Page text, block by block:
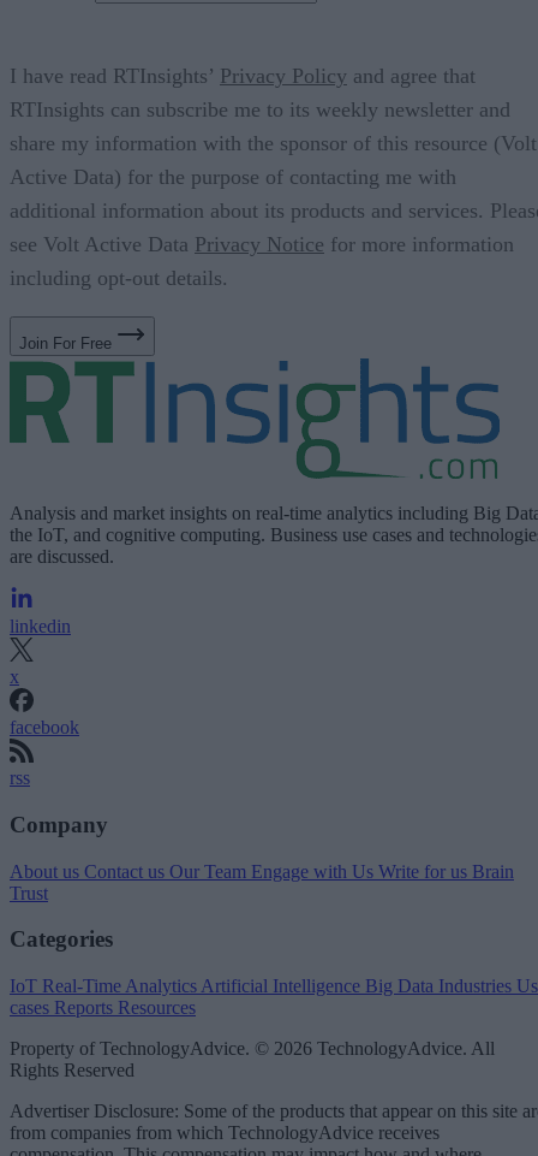
I have read RTInsights’ Privacy Policy and agree that
RTInsights can subscribe me to its weekly newsletter and
share my information with the sponsor of this resource (Volt
Active Data) for the purpose of contacting me with
additional information about its products and services.
see Volt Active Data Privacy Notice for more information
including opt-out details.
Join For Free
Analysis and market insights on real-time analytics including Big
the IoT, and cognitive computing. Business use cases and
are discussed.
linkedin
x
facebook
rss
Company
About us Contact us Our Team Engage with Us Write for us Brain
Trust
Categories
IoT Real-Time Analytics Artificial Intelligence Big Data Industries
cases Reports Resources
Property of TechnologyAdvice. © 2026 TechnologyAdvice. All
Rights Reserved
Advertiser Disclosure: Some of the products that appear on this site
from companies from which TechnologyAdvice receives